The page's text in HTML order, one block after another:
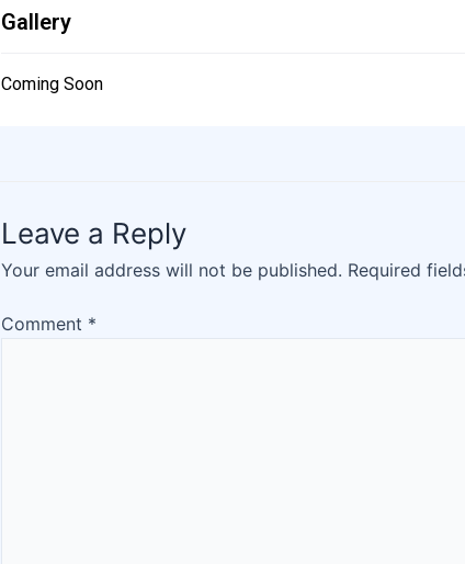
Gallery
Coming Soon
Leave a Reply
Your email address will not be published. Required
Comment *